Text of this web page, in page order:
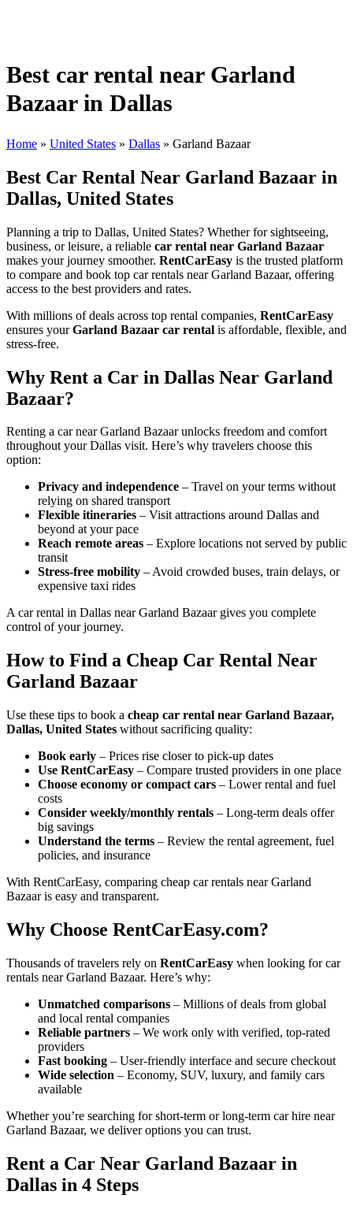
Best car rental near Garland
Bazaar in Dallas
Home » United States » Dallas » Garland Bazaar
Best Car Rental Near Garland Bazaar in
Dallas, United States
Planning a trip to Dallas, United States? Whether for sightseeing,
business, or leisure, a reliable car rental near Garland Bazaar
makes your journey smoother. RentCarEasy is the trusted platform
to compare and book top car rentals near Garland Bazaar, offering
access to the best providers and rates.
With millions of deals across top rental companies, RentCarEasy
ensures yourGarland Bazaar car rental is affordable, flexible, and
stress-free.
Why Rent a Car in Dallas Near Garland
Bazaar?
Renting a car near Garland Bazaar unlocks freedom and comfort
throughout your Dallas visit. Here’s why travelers choose this
option:
Privacy and independence – Travel on your terms without
relying on shared transport
Flexible itineraries – Visit attractions around Dallas and
beyond at your pace
Reach remote areas – Explore locations not served by public
transit
Stress-free mobility – Avoid crowded buses, train delays, or
expensive taxi rides
A car rental in Dallas near Garland Bazaar gives you complete
control of your journey.
How to Find a Cheap Car Rental Near
Garland Bazaar
Use these tips to book a cheap car rental near Garland Bazaar,
Dallas, United States without sacrificing quality:
Book early – Prices rise closer to pick-up dates
Use RentCarEasy – Compare trusted providers in one place
Choose economy or compact cars – Lower rental and fuel
costs
Consider weekly/monthly rentals – Long-term deals offer
big savings
Understand the terms – Review the rental agreement, fuel
policies, and insurance
With RentCarEasy, comparing cheap car rentals near Garland
Bazaar is easy and transparent.
Why Choose RentCarEasy.com?
Thousands of travelers rely on RentCarEasy when looking for car
rentals near Garland Bazaar. Here’s why:
Unmatched comparisons – Millions of deals from global
and local rental companies
Reliable partners – We work only with verified, top-rated
providers
Fast booking – User-friendly interface and secure checkout
Wide selection – Economy, SUV, luxury, and family cars
available
Whether you’re searching for short-term or long-term car hire near
Garland Bazaar, we deliver options you can trust.
Rent a Car Near Garland Bazaar in
Dallas in 4 Steps